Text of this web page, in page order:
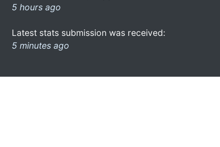
5 hours ago
Latest stats submission was received:
5 minutes ago